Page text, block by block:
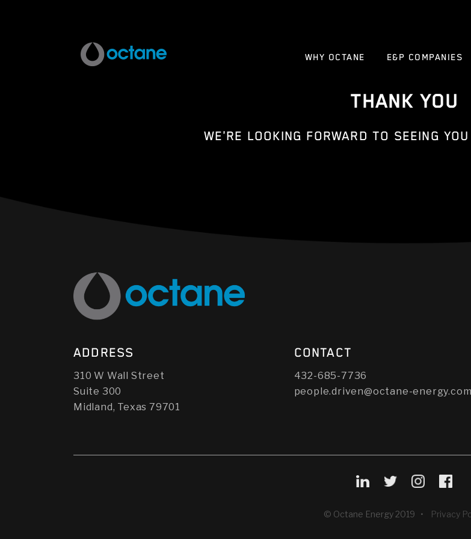
WHY OCTANE E&P COMPANIES
THANK YOU
WE'RE LOOKING FORWARD TO SEEING
ADDRESS
310 W Wall Street
Suite 300
Midland, Texas 79701
CONTACT
432-685-7736
people.driven@octane-energy.com
© Octane Energy 2019 • Privacy